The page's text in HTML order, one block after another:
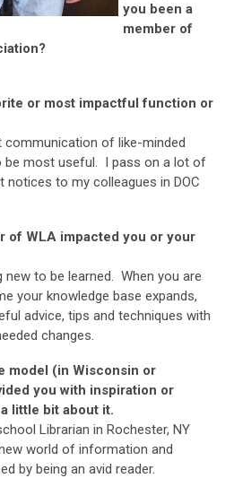
you been a
member of
or most impactful function or
of like-minded
be most useful. I pass on a lot of
notices to my colleagues in DOC
of WLA impacted you or your
to be learned. When you are
your knowledge base expands,
advice, tips and techniques with
changes.
model (in Wisconsin or
you with inspiration or
little bit about it.
Librarian in Rochester, NY
world of information and
by being an avid reader.